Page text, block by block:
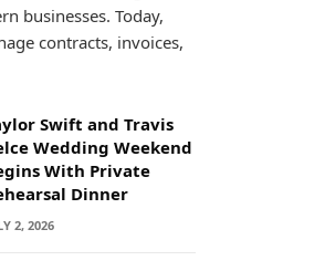
businesses. Today,
contracts, invoices,
Swift and Travis
Wedding Weekend
With Private
Dinner
2, 2026